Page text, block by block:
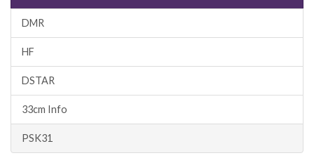
DMR
HF
DSTAR
33cm Info
PSK31